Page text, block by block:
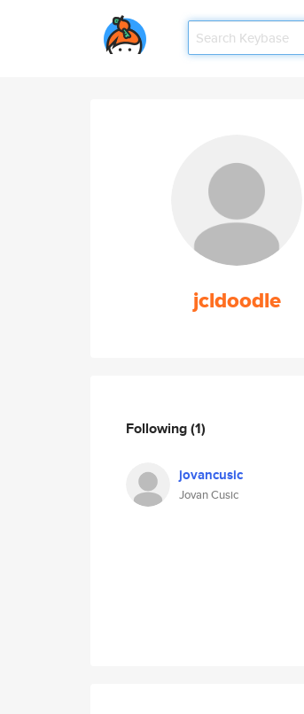
jcldoodle
Following(1)
jovancusic
Jovan Cusic